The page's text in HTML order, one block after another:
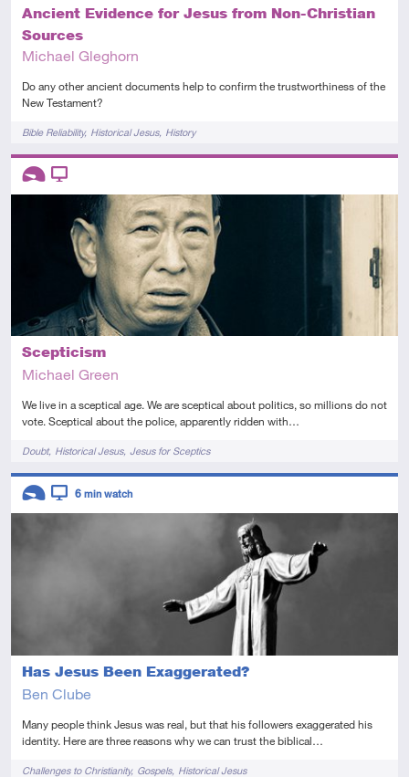
Ancient Evidence for Jesus from Non-Christian
Sources
Michael Gleghorn
Do any other ancient documents help to confirm the trustworthiness of the
New Testament?
TagsBible Reliability Historical Jesus History
Scepticism
Michael Green
We live in a sceptical age. We are sceptical about politics, so millions do not
vote. Sceptical about the police, apparently ridden with…
TagsDoubt Historical Jesus Jesus for Sceptics
Descriptors
Introductory
Has Jesus Been Exaggerated?
Ben Clube
Many people think Jesus was real, but that his followers exaggerated his
identity. Here are three reasons why we can trust the biblical…
TagsChallenges to Christianity Gospels Historical Jesus
Descriptors
6 min watch